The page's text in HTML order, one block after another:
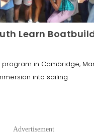
Learn
in Cambridge,
into sailing
Advertisement